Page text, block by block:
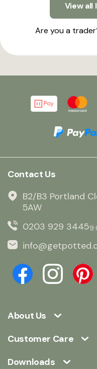
View all
Are you a
About Us
Customer Care
Downloads
Contact Us
B2/B3 Portland
5AW
0203 929 3445